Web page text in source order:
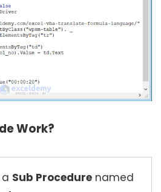
Work?
Sub Procedure named